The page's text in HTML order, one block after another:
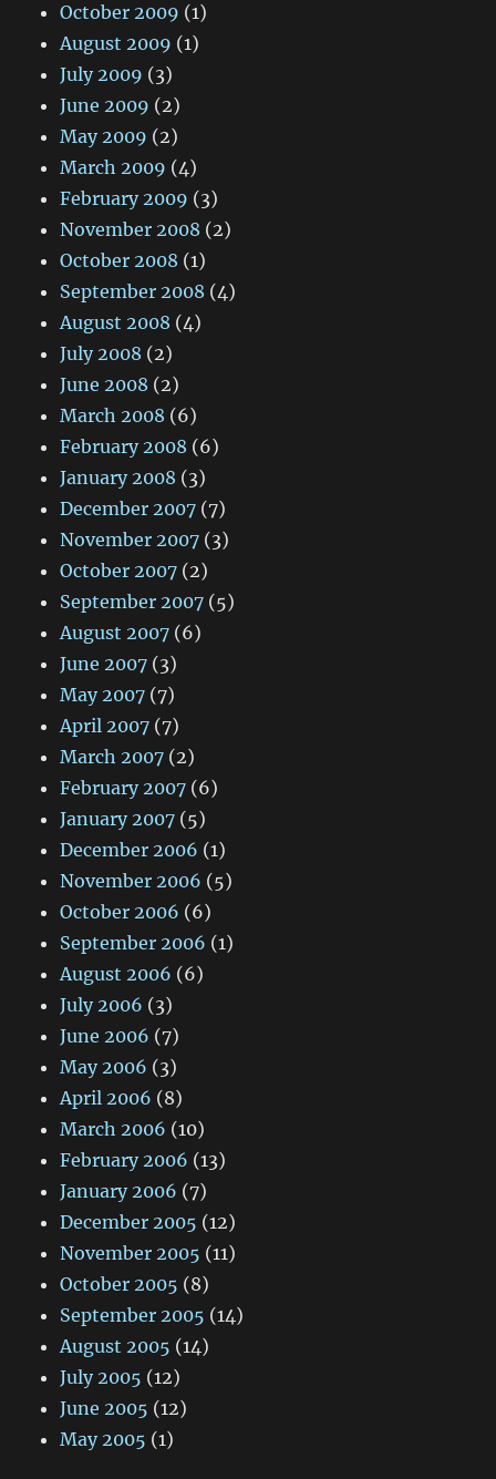
October 2009 (1)
August 2009 (1)
July 2009 (3)
June 2009 (2)
May 2009 (2)
March 2009 (4)
February 2009 (3)
November 2008 (2)
October 2008 (1)
September 2008 (4)
August 2008 (4)
July 2008 (2)
June 2008 (2)
March 2008 (6)
February 2008 (6)
January 2008 (3)
December 2007 (7)
November 2007 (3)
October 2007 (2)
September 2007 (5)
August 2007 (6)
June 2007 (3)
May 2007 (7)
April 2007 (7)
March 2007 (2)
February 2007 (6)
January 2007 (5)
December 2006 (1)
November 2006 (5)
October 2006 (6)
September 2006 (1)
August 2006 (6)
July 2006 (3)
June 2006 (7)
May 2006 (3)
April 2006 (8)
March 2006 (10)
February 2006 (13)
January 2006 (7)
December 2005 (12)
November 2005 (11)
October 2005 (8)
September 2005 (14)
August 2005 (14)
July 2005 (12)
June 2005 (12)
May 2005 (1)